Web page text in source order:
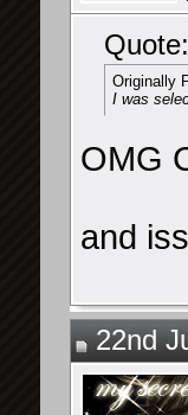
Quote:
Originally
I was
OMG
and
22nd